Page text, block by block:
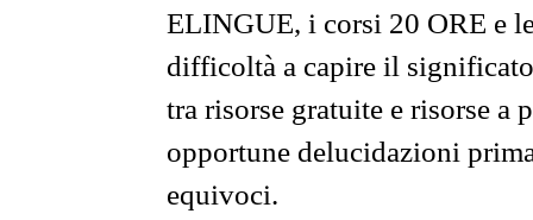
ELINGUE, i corsi 20 ORE e
difficoltà a capire il
tra risorse gratuite e risorse a
opportune delucidazioni
equivoci.